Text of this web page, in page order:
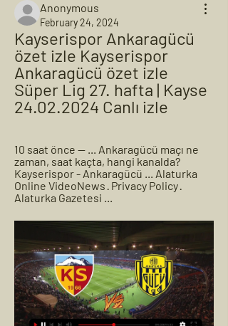
Anonymous
February 24, 2024
Kayserispor Ankaragücü
özet izle Kayserispor
Ankaragücü özet izle
Süper Lig 27. hafta | Kayse
24.02.2024 Canlı izle
10 saat önce — ... Ankaragücü maçı ne
zaman, saat kaçta, hangi kanalda?
Kayserispor - Ankaragücü ... Alaturka
Online VideoNews · Privacy Policy ·
Alaturka Gazetesi ...